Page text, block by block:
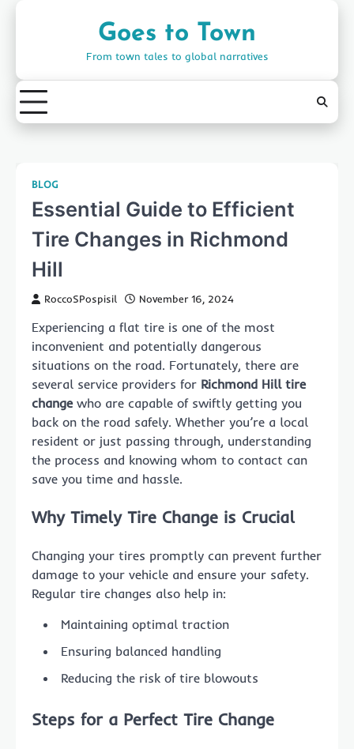
Goes to Town
From town tales to global narratives
BLOG
Essential Guide to Efficient
Tire Changes in Richmond
Hill
RoccoSPospisil November 16, 2024
Experiencing a flat tire is one of the most
inconvenient and potentially dangerous
situations on the road. Fortunately, there are
several service providers for Richmond Hill tire
changewho are capable of swiftly getting you
back on the road safely. Whether you’re a local
resident or just passing through, understanding
the process and knowing whom to contact can
save you time and hassle.
Why Timely Tire Change is Crucial
Changing your tires promptly can prevent further
damage to your vehicle and ensure your safety.
Regular tire changes also help in:
Maintaining optimal traction
Ensuring balanced handling
Reducing the risk of tire blowouts
Steps for a Perfect Tire Change